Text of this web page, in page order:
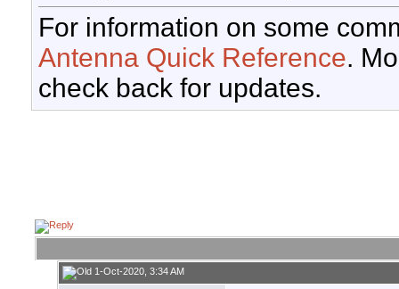
For information on some
Antenna Quick Reference.
check back for updates.
1-Oct-2020, 3:34 AM